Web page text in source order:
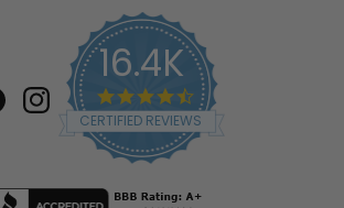
Instagram
16.4K
4.7
star
rating
CERTIFIED REVIEWS